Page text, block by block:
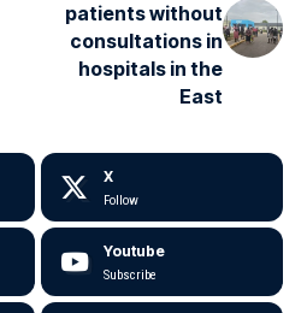
patients without
consultations in
hospitals in the
East
X
Follow
Youtube
Subscribe